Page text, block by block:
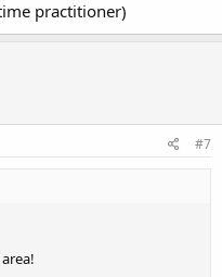
practitioner)
#7